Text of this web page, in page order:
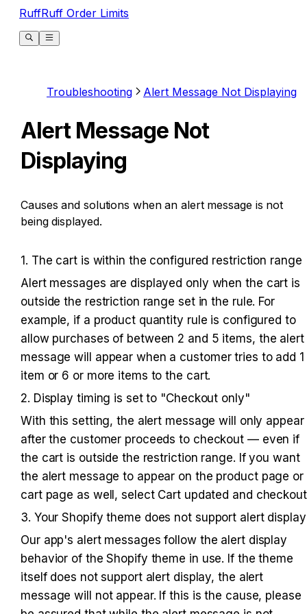
RuffRuff Order Limits
Troubleshooting Alert Message Not Displaying
Alert Message Not
Displaying
Causes and solutions when an alert message is not
being displayed.
1. The cart is within the configured restriction range
Alert messages are displayed only when the cart is
outside the restriction range set in the rule. For
example, if a product quantity rule is configured to
allow purchases of between 2 and 5 items, the alert
message will appear when a customer tries to add 1
item or 6 or more items to the cart.
2. Display timing is set to "Checkout only"
With this setting, the alert message will only appear
after the customer proceeds to checkout — even if
the cart is outside the restriction range. If you want
the alert message to appear on the product page or
cart page as well, select Cart updated and
3. Your Shopify theme does not support alert display
Our app's alert messages follow the alert display
behavior of the Shopify theme in use. If the theme
itself does not support alert display, the alert
message will not appear. If this is the cause, please